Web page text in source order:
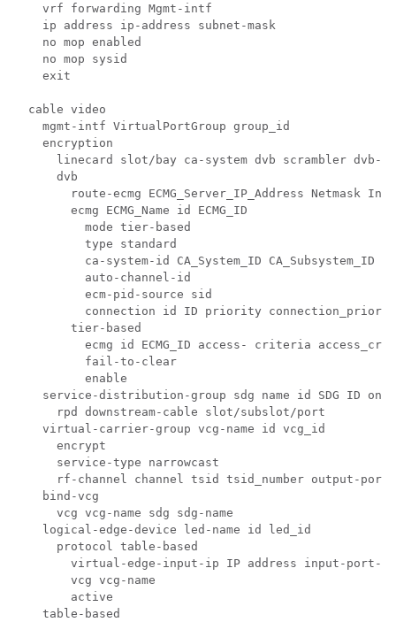
    vrf forwarding Mgmt-intf
    ip address ip-address subnet-mask
    no mop enabled
    no mop sysid
    exit
  cable video
    mgmt-intf VirtualPortGroup group_id
    encryption
linecard slot/bay ca-system dvb scrambler dvb-
      dvb
route-ecmg ECMG_Server_IP_Address Netmask
        ecmg ECMG_Name id ECMG_ID
          mode tier-based
          type standard
          ca-system-id CA_System_ID CA_Subsystem_ID
          auto-channel-id
          ecm-pid-source sid
connection id ID priority
        tier-based
ecmg id ECMG_ID access- criteria
          fail-to-clear
          enable
service-distribution-group sdg name id SDG ID
      rpd downstream-cable slot/subslot/port
    virtual-carrier-group vcg-name id vcg_id
      encrypt
      service-type narrowcast
rf-channel channel tsid tsid_number output-
    bind-vcg
      vcg vcg-name sdg sdg-name
    logical-edge-device led-name id led_id
      protocol table-based
virtual-edge-input-ip IP address input-port-
        vcg vcg-name
        active
    table-based